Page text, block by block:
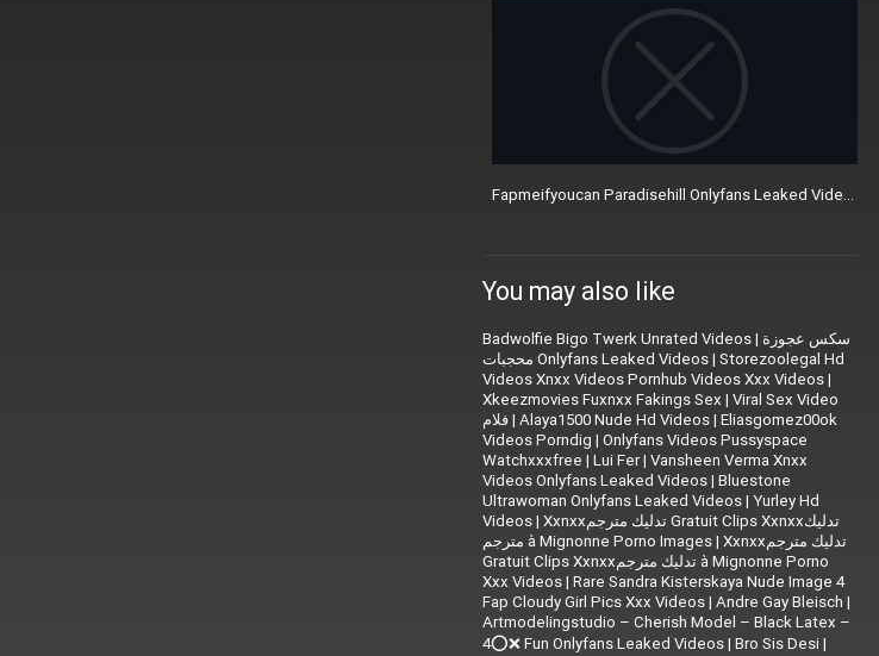
Fapmeifyoucan Paradisehill Onlyfans Leaked Videos
You may also like
Badwolfie Bigo Twerk Unrated Videos| سكس عجوزة
محجبات Onlyfans Leaked Videos| Storezoolegal Hd
Videos Xnxx Videos Pornhub Videos Xxx Videos|
Xkeezmovies Fuxnxx Fakings Sex | Viral Sex Video
فلام| Alaya1500 Nude Hd Videos| Eliasgomez00ok
Videos Porndig | Onlyfans Videos Pussyspace
Watchxxxfree | Lui Fer| Vansheen Verma Xnxx
Videos Onlyfans Leaked Videos| Bluestone
Ultrawoman Onlyfans Leaked Videos| Yurley Hd
Videos| Xxnxxتدليك مترجم Gratuit Clips Xxnxxتدليك
مترجم à Mignonne Porno Images| Xxnxxتدليك مترجم
Gratuit Clips Xxnxxتدليك مترجم à Mignonne Porno
Xxx Videos| Rare Sandra Kisterskaya Nude Image 4
Fap Cloudy Girl Pics Xxx Videos|
|
Artmodelingstudio – Cherish Model – Black Latex –
4⭕❌ Fun Onlyfans Leaked Videos| Bro Sis Desi|